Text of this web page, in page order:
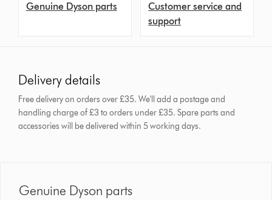
Genuine Dyson parts
Customer service and
support
Delivery details
Free delivery on orders over £35. We'll add a postage and
handling charge of £3 to orders under £35.Spare parts and
accessories will be delivered within 5 working days.
Genuine Dyson parts